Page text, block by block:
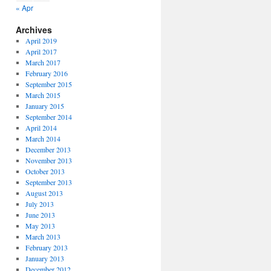
« Apr
Archives
April 2019
April 2017
March 2017
February 2016
September 2015
March 2015
January 2015
September 2014
April 2014
March 2014
December 2013
November 2013
October 2013
September 2013
August 2013
July 2013
June 2013
May 2013
March 2013
February 2013
January 2013